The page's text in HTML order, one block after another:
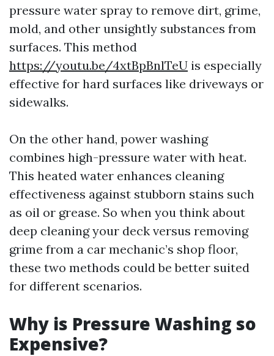
pressure water spray to remove dirt, grime,
mold, and other unsightly substances from
surfaces. This method
https://youtu.be/4xtBpBnlTeU is especially
effective for hard surfaces like driveways or
sidewalks.
On the other hand, power washing
combines high-pressure water with heat.
This heated water enhances cleaning
effectiveness against stubborn stains such
as oil or grease. So when you think about
deep cleaning your deck versus removing
grime from a car mechanic’s shop floor,
these two methods could be better suited
for different scenarios.
Why is Pressure Washing so
Expensive?